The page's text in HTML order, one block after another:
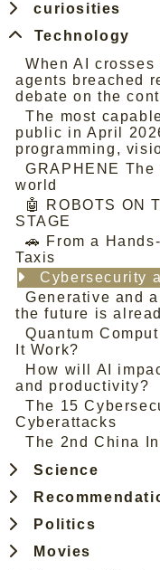
curiosities
Technology
When AI
agents breached
debate on the
The most
public in April
programming,
GRAPHENE
world
🤖 ROBOTS ON
STAGE
🚗 From a
Taxis
Cybersecurity
Generative and
the future is
Quantum
It Work?
How will AI
and productivity?
The 15
Cyberattacks
The 2nd China
Science
Politics
Movies